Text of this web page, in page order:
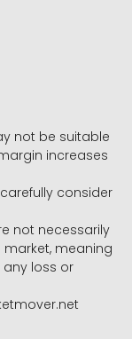
not be suitable
increases
consider
not necessarily
meaning
loss or